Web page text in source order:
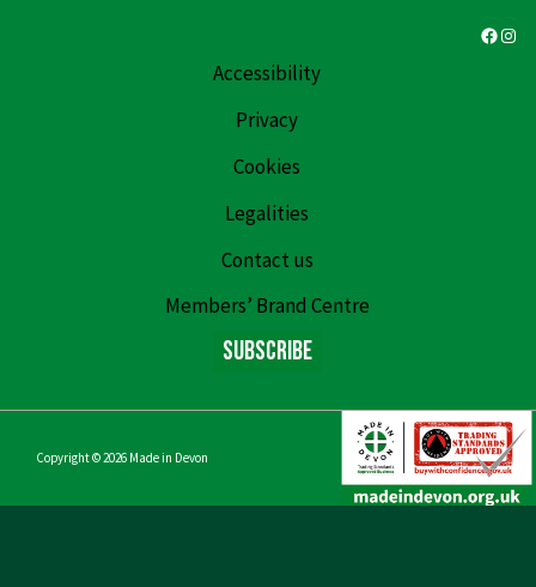
Accessibility
Privacy
Cookies
Legalities
Contact us
Members’ Brand Centre
Subscribe
Copyright © 2026 Made in Devon